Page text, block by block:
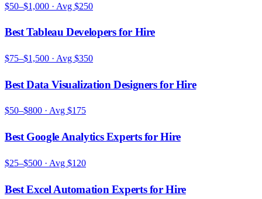
$50–$1,000 · Avg $250
Best Tableau Developers for Hire
$75–$1,500 · Avg $350
Best Data Visualization Designers for Hire
$50–$800 · Avg $175
Best Google Analytics Experts for Hire
$25–$500 · Avg $120
Best Excel Automation Experts for Hire